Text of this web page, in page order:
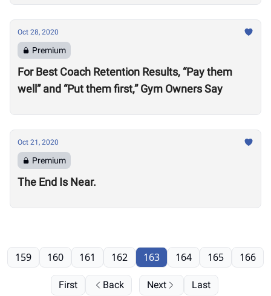
Oct 28, 2020
Premium
For Best Coach Retention Results, “Pay them
well” and “Put them first,” Gym Owners Say
Oct 21, 2020
Premium
The End Is Near.
First Back
159 160 161 162 163 164 165 166
Next Last